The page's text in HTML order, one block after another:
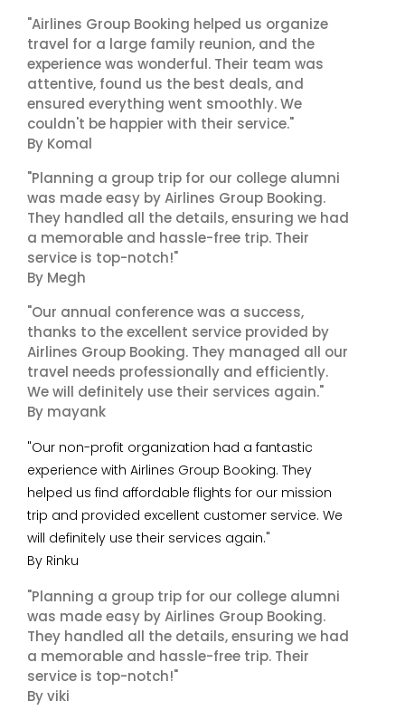
"Airlines Group Booking helped us organize
travel for a large family reunion, and the
experience was wonderful. Their team was
attentive, found us the best deals, and
ensured everything went smoothly. We
couldn't be happier with their service."
By Komal
"Planning a group trip for our college alumni
was made easy by Airlines Group Booking.
They handled all the details, ensuring we had
a memorable and hassle-free trip. Their
service is top-notch!"
By Megh
"Our annual conference was a success,
thanks to the excellent service provided by
Airlines Group Booking. They managed all our
travel needs professionally and efficiently.
We will definitely use their services again."
By mayank
"Our non-profit organization had a fantastic
experience with Airlines Group Booking. They
helped us find affordable flights for our mission
trip and provided excellent customer service. We
will definitely use their services again."
By Rinku
"Planning a group trip for our college alumni
was made easy by Airlines Group Booking.
They handled all the details, ensuring we had
a memorable and hassle-free trip. Their
service is top-notch!"
By viki